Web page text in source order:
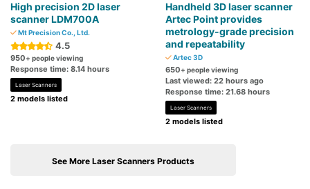
High precision 2D laser
scanner LDM700A
Mt Precision Co., Ltd.
4.5
950+ people viewing
Response time: 8.14 hours
Laser Scanners
2 models listed
Handheld 3D laser scanner
Artec Point provides
metrology-grade precision
and repeatability
Artec 3D
650+ people viewing
Last viewed: 22 hours ago
Response time: 21.68 hours
Laser Scanners
2 models listed
See More Laser Scanners Products